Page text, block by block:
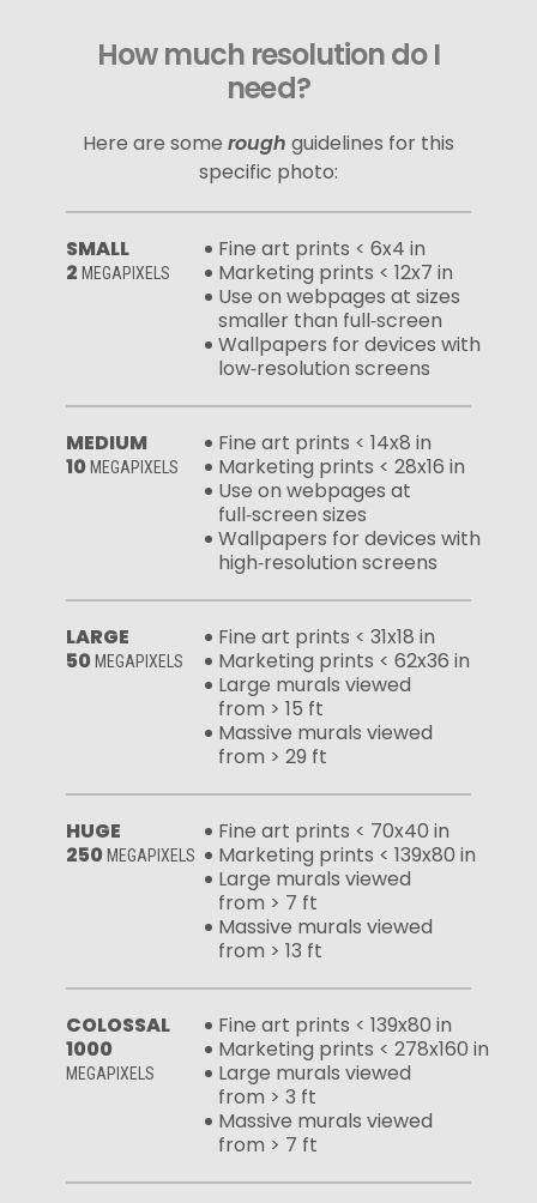
How much resolution do I
need?
Here are some rough guidelines for this
specific photo:
SMALL
2 MEGAPIXELS
Fine art prints < 6x4 in
Marketing prints < 12x7 in
Use on webpages at sizes
smaller than full‑screen
Wallpapers for devices with
low‑resolution screens
MEDIUM
10MEGAPIXELS
Fine art prints < 14x8 in
Marketing prints < 28x16 in
Use on webpages at
full‑screen sizes
Wallpapers for devices with
high‑resolution screens
LARGE
50MEGAPIXELS
Fine art prints < 31x18 in
Marketing prints < 62x36 in
Large murals viewed
from > 15 ft
Massive murals viewed
from > 29 ft
HUGE
250MEGAPIXELS
Fine art prints < 70x40 in
Marketing prints < 139x80 in
Large murals viewed
from > 7 ft
Massive murals viewed
from > 13 ft
COLOSSAL
1000
MEGAPIXELS
Fine art prints < 139x80 in
Marketing prints < 278x160 in
Large murals viewed
from > 3 ft
Massive murals viewed
from > 7 ft